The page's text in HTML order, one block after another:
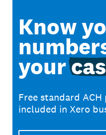
Know
your
Free standard
included in Xero